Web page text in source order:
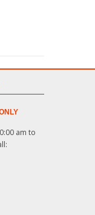
am to